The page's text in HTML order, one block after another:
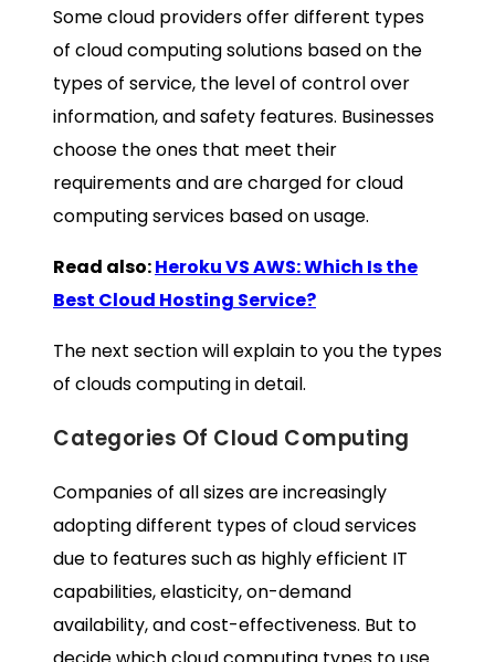
Some cloud providers offer different types
of cloud computing solutions based on the
types of service, the level of control over
information, and safety features. Businesses
choose the ones that meet their
requirements and are charged for cloud
computing services based on usage.
Read also:Heroku VS AWS: Which Is the
Best Cloud Hosting Service?
The next section will explain to you the types
of clouds computing in detail.
Categories Of Cloud Computing
Companies of all sizes are increasingly
adopting different types of cloud services
due to features such as highly efficient IT
capabilities, elasticity, on-demand
availability, and cost-effectiveness. But to